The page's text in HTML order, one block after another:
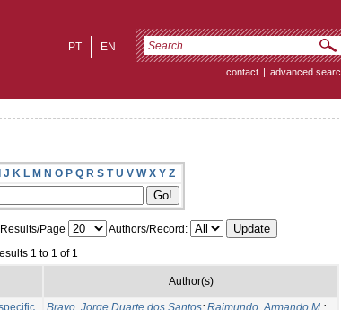
EN
PT
contact | advanced
J K L M N O P Q R S T U V W X Y Z
Results/Page
Authors/Record:
1 to 1 of 1
Author(s)
Bravo, Jorge Duarte dos Santos; Raimundo, Armando M.;